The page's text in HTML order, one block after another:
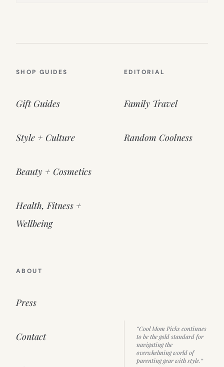
SHOP GUIDES
Gift Guides
Style + Culture
Beauty + Cosmetics
Health, Fitness +
Wellbeing
EDITORIAL
Family Travel
Random Coolness
ABOUT
Press
Contact
“Cool Mom Picks continues
to be the gold standard for
navigating the
overwhelming world of
parenting gear with style.”